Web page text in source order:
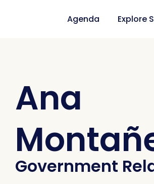
Agenda Explore
Ana
Government